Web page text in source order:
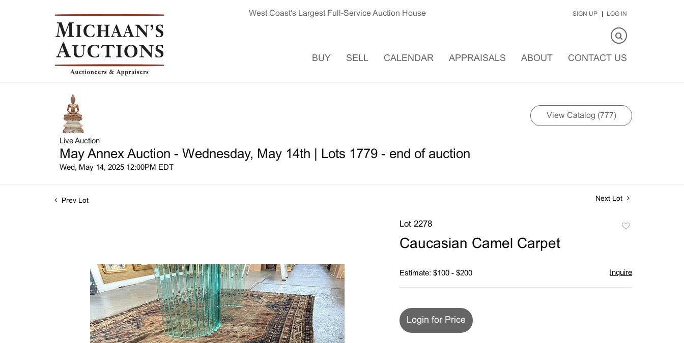
West Coast's Largest Full-Service Auction House SIGN UP LOG IN
BUY SELL CALENDAR APPRAISALS ABOUT CONTACT US
Live Auction
May Annex Auction - Wednesday, May 14th | Lots 1779 - end of auction
Wed, May 14, 2025 12:00PM EDT
View Catalog (777)
Prev Lot Next Lot
Lot 2278
Caucasian Camel Carpet
Estimate: $100 - $200 Inquire
Login for Price